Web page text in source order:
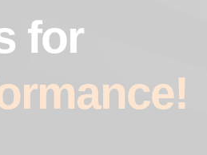
for